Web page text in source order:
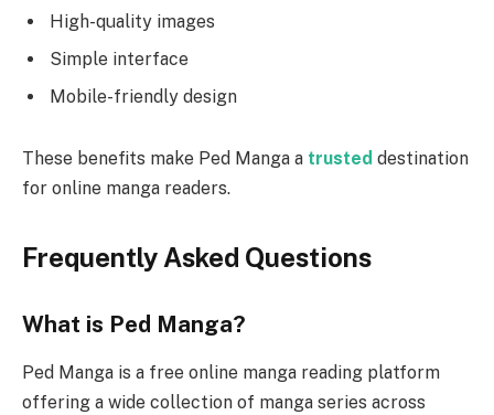
High-quality images
Simple interface
Mobile-friendly design
These benefits make Ped Manga a trusted destination
for online manga readers.
Frequently Asked Questions
What is Ped Manga?
Ped Manga is a free online manga reading platform
offering a wide collection of manga series across